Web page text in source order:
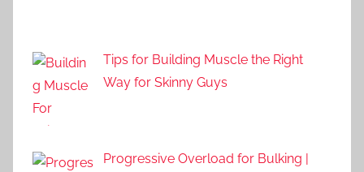
Tips for Building Muscle the Right
Way for Skinny Guys
Progressive Overload for Bulking |